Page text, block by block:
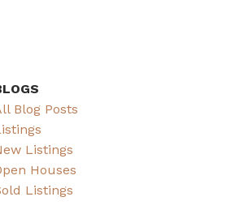
Blog Posts
Listings
Houses
Listings